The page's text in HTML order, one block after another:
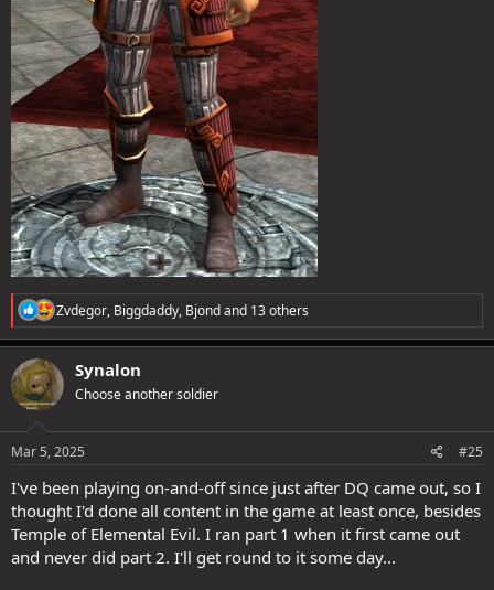
R
e
a
t
i
n
s
Zvdegor, Biggdaddy, Bjondand 13 others
Synalon
Choose another soldier
Mar 5, 2025 #25
I've been playing on-and-off since just after DQ came out, so I
thought I'd done all content in the game at least once, besides
Temple of Elemental Evil. I ran part 1 when it first came out
and never did part 2. I'll get round to it some day...